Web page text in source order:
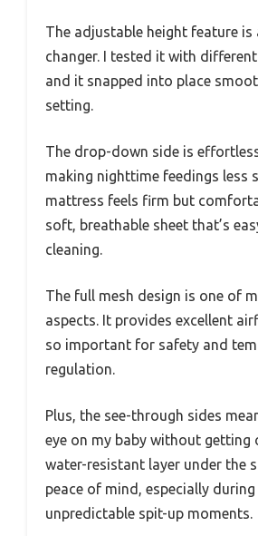
The adjustable height feature is
changer. I tested it with
and it snapped into place
setting.
The drop-down side is
making nighttime feedings less
mattress feels firm but
soft, breathable sheet that’s
cleaning.
The full mesh design is one of
aspects. It provides excellent
so important for safety and
regulation.
Plus, the see-through sides
eye on my baby without getting
water-resistant layer under the
peace of mind, especially
unpredictable spit-up moments.